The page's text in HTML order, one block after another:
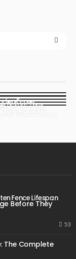
Fence
Before They
Complete
Is Actually
What to Look
Fence Lifespan
Before They
53
The Complete